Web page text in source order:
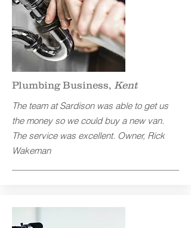
Plumbing Business, Kent
The team at Sardison was able to get us
the money so we could buy a new van.
The service was excellent. Owner, Rick
Wakeman